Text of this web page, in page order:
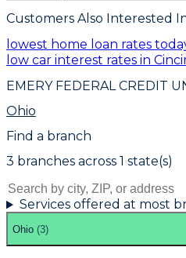
Customers Also Interested
lowest home loan rates
low car interest rates in
EMERY FEDERAL CREDIT
Ohio
Find a branch
3 branches across 1 state(s)
Services offered at most
Ohio (3)